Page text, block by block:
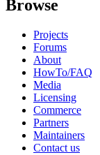
Browse
Projects
Forums
About
HowTo/FAQ
Media
Licensing
Commerce
Partners
Maintainers
Contact us